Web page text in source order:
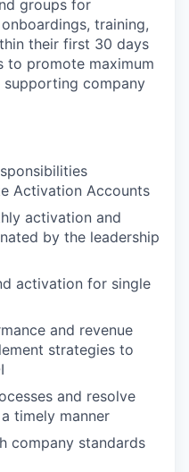
groups for
training,
their first 30 days
to promote maximum
company
Activation Accounts
activation and
by the leadership
activation for single
and revenue
strategies to
and resolve
timely manner
company standards